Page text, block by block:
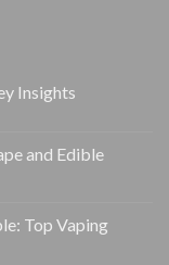
Insights
and Edible
Top Vaping